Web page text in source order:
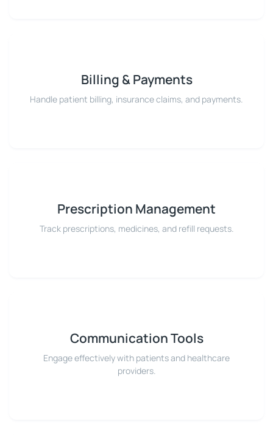
Billing & Payments
Handle patient billing, insurance claims, and payments.
Prescription Management
Track prescriptions, medicines, and refill requests.
Communication Tools
Engage effectively with patients and healthcare
providers.